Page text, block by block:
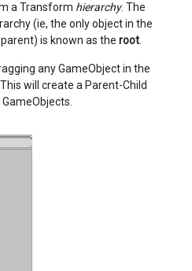
a Transform hierarchy. The
(ie, the only object in the
is known as the root.
any GameObject in the
will create a Parent-Child